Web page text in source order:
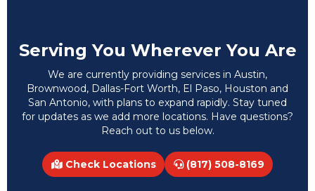
Serving You Wherever You Are
We are currently providing services in Austin,
Brownwood, Dallas-Fort Worth, El Paso, Houston and
San Antonio, with plans to expand rapidly. Stay tuned
for updates as we add more locations. Have questions?
Reach out to us below.
Check Locations (817) 508-8169